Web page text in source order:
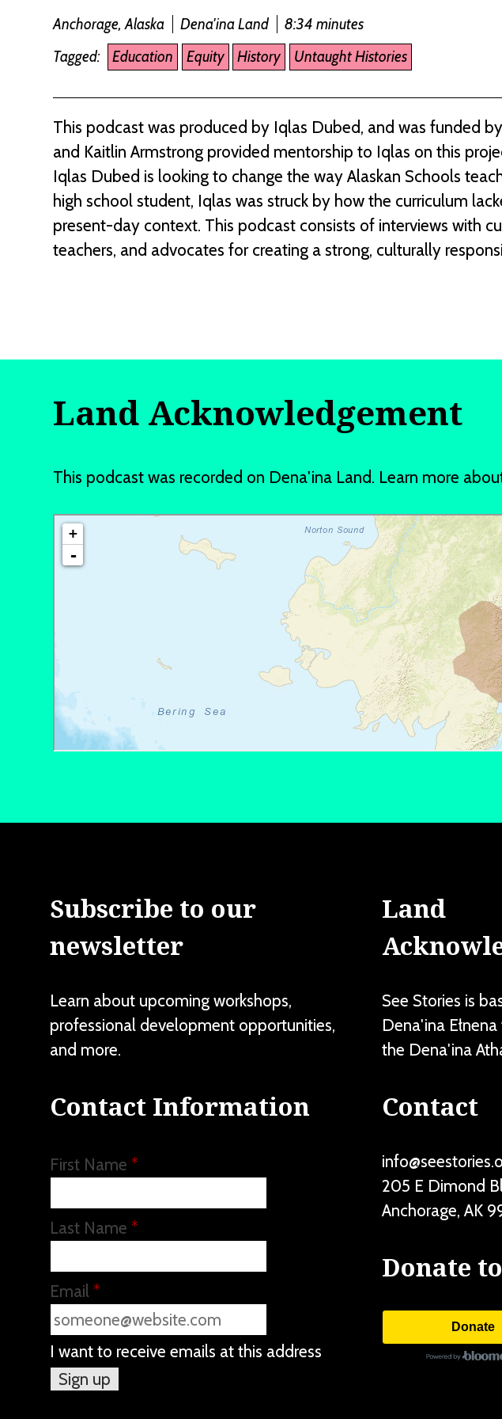
Anchorage, Alaska Dena'ina Land
8:34 minutes
Tagged:
Education Equity History Untaught Histories
This podcast was produced by Iqlas Dubed, and was funded
and Kaitlin Armstrong provided mentorship to Iqlas on this
Iqlas Dubed is looking to change the way Alaskan Schools
high school student, Iqlas was struck by how the curriculum
present-day context. This podcast consists of interviews with
teachers, and advocates for creating a strong, culturally
Land Acknowledgement
This podcast was recorded on Dena'ina Land. Learn more
Subscribe to our
newsletter
Learn about upcoming workshops,
professional development opportunities,
and more.
Contact Information
First Name *
Last Name *
Email *
I want to receive emails at this address
Land
See Stories is
Dena'ina
the Dena'ina
Contact
205 E Dimond
Anchorage, AK
Donate
Donate